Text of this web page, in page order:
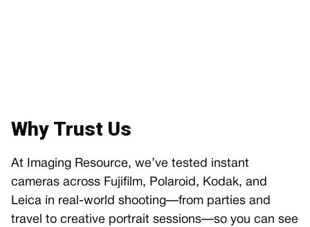
Why Trust Us
At Imaging Resource, we’ve tested instant
cameras across Fujifilm, Polaroid, Kodak, and
Leica in real-world shooting—from parties and
travel to creative portrait sessions—so you can see